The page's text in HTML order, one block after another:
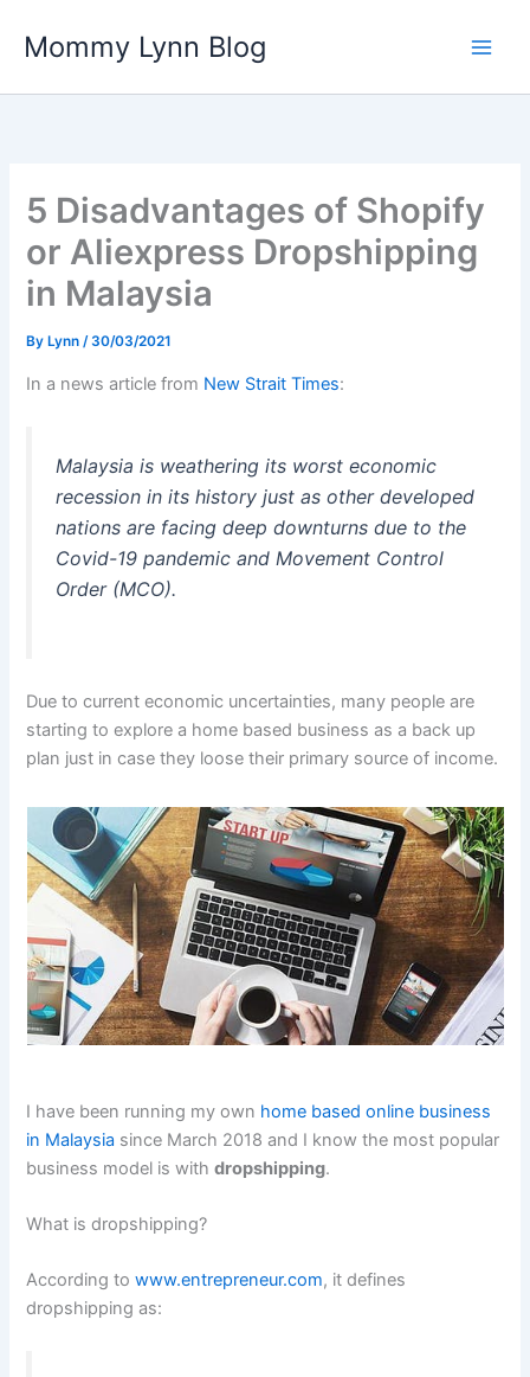
Mommy Lynn Blog
5 Disadvantages of Shopify
or Aliexpress Dropshipping
in Malaysia
By Lynn/30/03/2021
In a news article from New Strait Times:
Malaysia is weathering its worst economic
recession in its history just as other developed
nations are facing deep downturns due to the
Covid-19 pandemic and Movement Control
Order (MCO).
Due to current economic uncertainties, many people are
starting to explore a home based business as a back up
plan just in case they loose their primary source of income.
I have been running my own home based online business
in Malaysia since March 2018 and I know the most popular
business model is withdropshipping.
What is dropshipping?
According towww.entrepreneur.com, it defines
dropshipping as: